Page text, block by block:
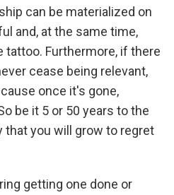
can be materialized on
and, at the same time,
tattoo. Furthermore, if there
cease being relevant,
once it's gone,
be it 5 or 50 years to the
that you will grow to regret
getting one done or